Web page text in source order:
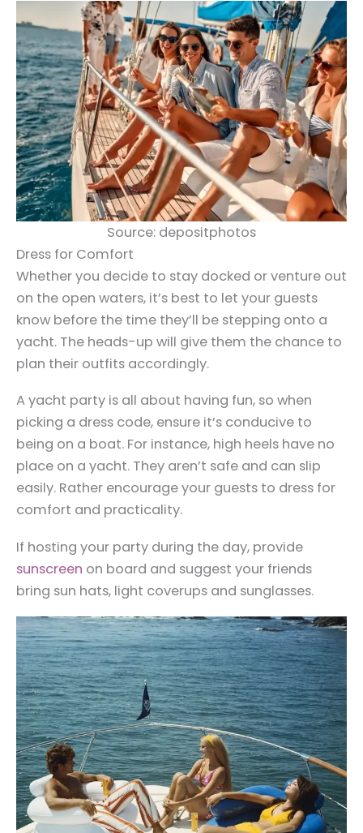
Source: depositphotos
Dress for Comfort
Whether you decide to stay docked or venture out
on the open waters, it’s best to let your guests
know before the time they’ll be stepping onto a
yacht. The heads-up will give them the chance to
plan their outfits accordingly.
A yacht party is all about having fun, so when
picking a dress code, ensure it’s conducive to
being on a boat. For instance, high heels have no
place on a yacht. They aren’t safe and can slip
easily. Rather encourage your guests to dress for
comfort and practicality.
If hosting your party during the day, provide
sunscreen on board and suggest your friends
bring sun hats, light coverups and sunglasses.